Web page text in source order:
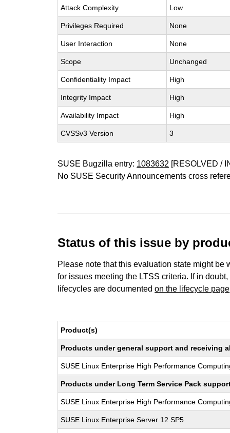
Attack Complexity Low
Privileges Required None
User Interaction None
Scope Unchanged
Confidentiality Impact High
Integrity Impact High
Availability Impact High
CVSSv3 Version 3
SUSE Bugzilla entry: 1083632 [RESOLVED /
No SUSE Security Announcements cross
Status of this issue by
Please note that this evaluation state might
for issues meeting the LTSS criteria. If in
lifecycles are documentedon the lifecycle page
Product(s)
Products under general support and receiving
SUSE Linux Enterprise High Performance
Products under Long Term Service Pack
SUSE Linux Enterprise High Performance
SUSE Linux Enterprise Server 12 SP5